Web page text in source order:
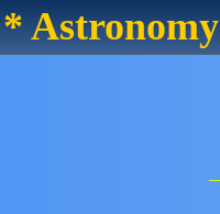
* Astronomy